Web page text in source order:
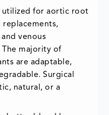
utilized for aortic root
replacements,
venous
The majority of
are adaptable,
Surgical
natural, or a